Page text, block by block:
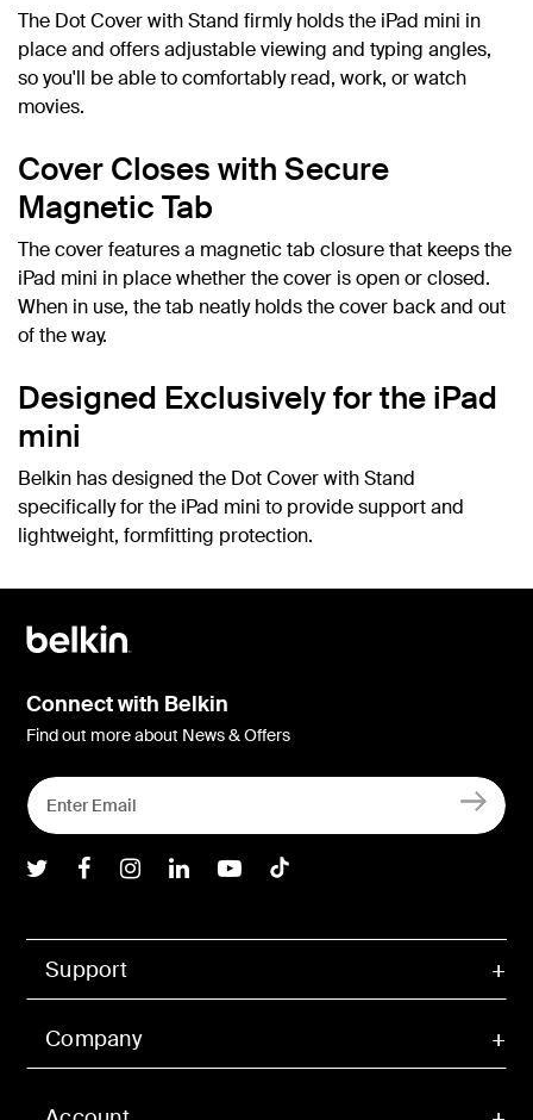
The Dot Cover with Stand firmly holds the iPad mini in
place and offers adjustable viewing and typing angles,
so you'll be able to comfortably read, work, or watch
movies.
Cover Closes with Secure
Magnetic Tab
The cover features a magnetic tab closure that keeps the
iPad mini in place whether the cover is open or closed.
When in use, the tab neatly holds the cover back and out
of the way.
Designed Exclusively for the iPad
mini
Belkin has designed the Dot Cover with Stand
specifically for the iPad mini to provide support and
lightweight, formfitting protection.
Support
Company
Connect with Belkin
Find out more about News & Offers
Belkin Twitter
Belkin Facebook
Belkin Instagram
Belkin LInkedIn
Belkin Youtube
Belkin TikTok